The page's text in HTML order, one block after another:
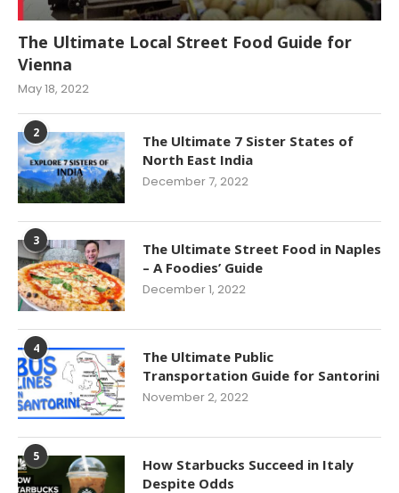
The Ultimate Local Street Food Guide for
Vienna
May 18, 2022
2
The Ultimate 7 Sister States of
North East India
December 7, 2022
3
The Ultimate Street Food in Naples
– A Foodies’ Guide
December 1, 2022
4
The Ultimate Public
Transportation Guide for Santorini
November 2, 2022
5
How Starbucks Succeed in Italy
Despite Odds